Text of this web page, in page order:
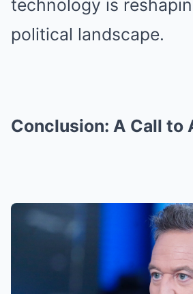
technology is
political landscape.
Conclusion: A Call to